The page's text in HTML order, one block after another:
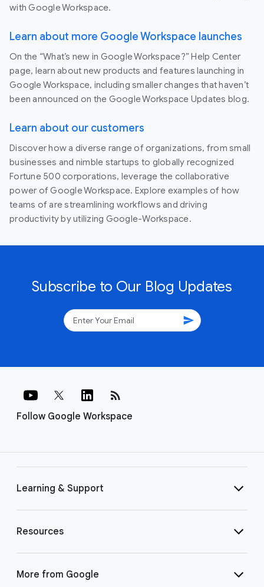
with Google Workspace.
Learn about more Google Workspace launches
On the “What’s new in Google Workspace?” Help Center
page, learn about new products and features launching in
Google Workspace, including smaller changes that haven’t
been announced on the Google Workspace Updates blog.
Learn about our customers
Discover how a diverse range of organizations, from small
businesses and nimble startups to globally recognized
Fortune 500 corporations, leverage the collaborative
power of Google Workspace. Explore examples of how
teams of are streamlining workflows and driving
productivity by utilizing Google-Workspace.
Subscribe to Our Blog Updates
send
Follow Google Workspace
rss_feed
Learning & Support
Resources
More from Google